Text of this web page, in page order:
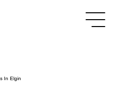
In Elgin